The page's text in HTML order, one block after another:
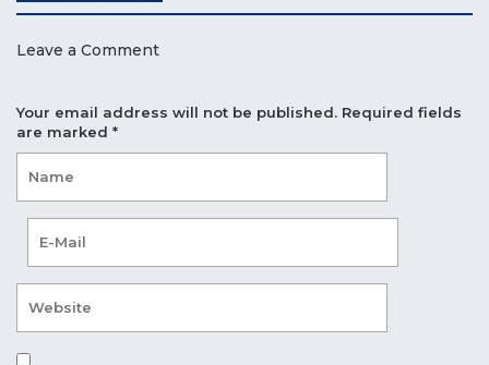
Leave a Comment
Your email address will not be published. Required fields
are marked *